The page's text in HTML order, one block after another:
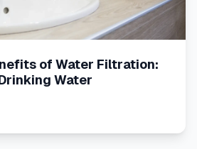
of Water Filtration:
Water